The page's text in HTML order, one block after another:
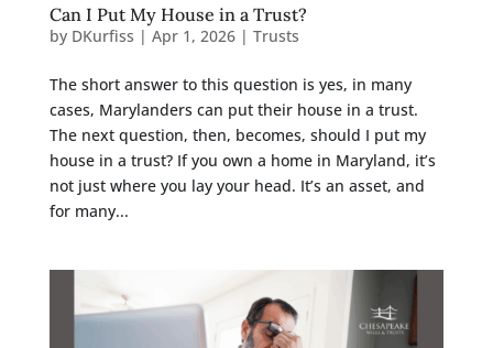
Can I Put My House in a Trust?
by DKurfiss | Apr 1, 2026| Trusts
The short answer to this question is yes, in many
cases, Marylanders can put their house in a trust.
The next question, then, becomes, should I put my
house in a trust? If you own a home in Maryland, it’s
not just where you lay your head. It’s an asset, and
for many...